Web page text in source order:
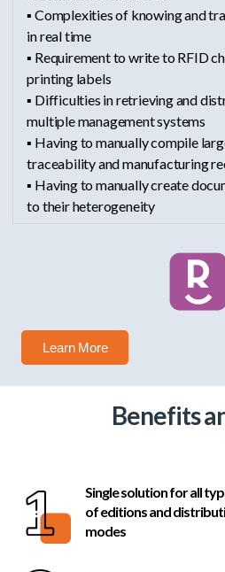
▪ Complexities of knowing and
in real time
▪ Requirement to write to RFID
printing labels
▪ Difficulties in retrieving and
multiple management systems
▪ Having to manually compile
traceability and manufacturing
▪ Having to manually create
to their heterogeneity
Learn More
Benefits
Single solution for all
of editions and
modes